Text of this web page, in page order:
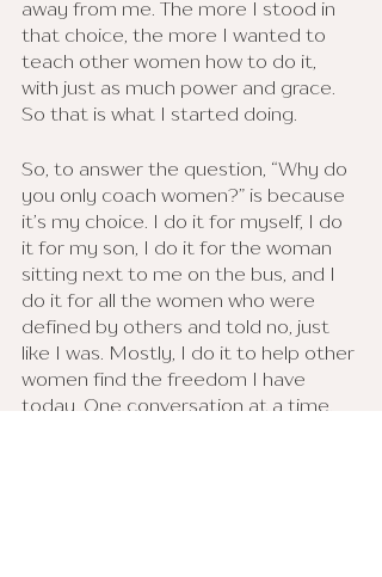
away from me. The more I stood in
that choice, the more I wanted to
teach other women how to do it,
with just as much power and grace.
So that is what I started doing.
So, to answer the question, “Why do
you only coach women?” is because
it’s my choice. I do it for myself, I do
it for my son, I do it for the woman
sitting next to me on the bus, and I
do it for all the women who were
defined by others and told no, just
like I was. Mostly, I do it to help other
women find the freedom I have
today. One conversation at a time,